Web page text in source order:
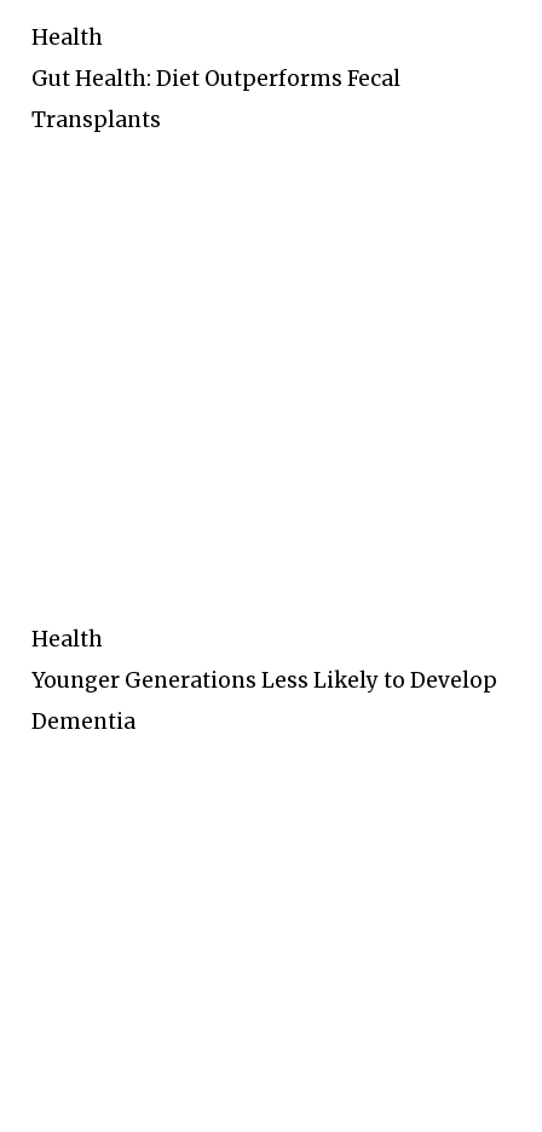
Health
Gut Health: Diet Outperforms Fecal
Transplants
Health
Younger Generations Less Likely to Develop
Dementia